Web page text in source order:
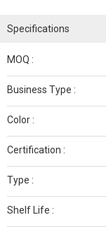
Specifications
MOQ :
Business Type :
Color :
Certification :
Type :
Shelf Life :